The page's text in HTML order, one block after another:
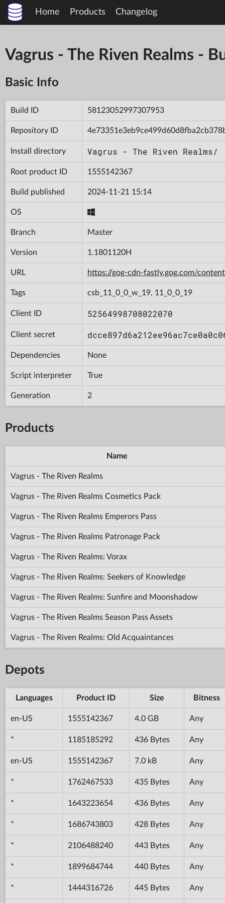
Home Products Changelog
Vagrus - The Riven Realms -
Basic Info
Build ID 58123052997307953
Repository ID
Install directory Vagrus - The Riven Realms/
Root product ID 1555142367
Build published 2024-11-21 15:14
OS
Branch Master
Version 1.1801120H
URL https://gog-cdn-fastly.gog.com/
Tags csb_11_0_0_w_19, 11_0_0_19
Client ID 52564998708022070
Client secret
Dependencies None
Script interpreter True
Generation 2
Products
Name
Vagrus - The Riven Realms
Vagrus - The Riven Realms Cosmetics Pack
Vagrus - The Riven Realms Emperors Pass
Vagrus - The Riven Realms Patronage Pack
Vagrus - The Riven Realms: Vorax
Vagrus - The Riven Realms: Seekers of Knowledge
Vagrus - The Riven Realms: Sunfire and Moonshadow
Vagrus - The Riven Realms Season Pass Assets
Vagrus - The Riven Realms: Old Acquaintances
Depots
Languages Product ID Size Bitness
en-US 1555142367 4.0 GB Any
* 1185185292 436 Bytes Any
en-US 1555142367 7.0 kB Any
* 1762467533 435 Bytes Any
* 1643223654 436 Bytes Any
* 1686743803 428 Bytes Any
* 2106488240 443 Bytes Any
* 1899684744 440 Bytes Any
* 1444316726 445 Bytes Any